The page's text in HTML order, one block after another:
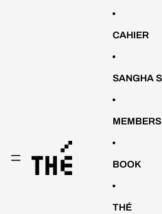
CAHIER
SANGHA
MEMBERS
BOOK
THÉ